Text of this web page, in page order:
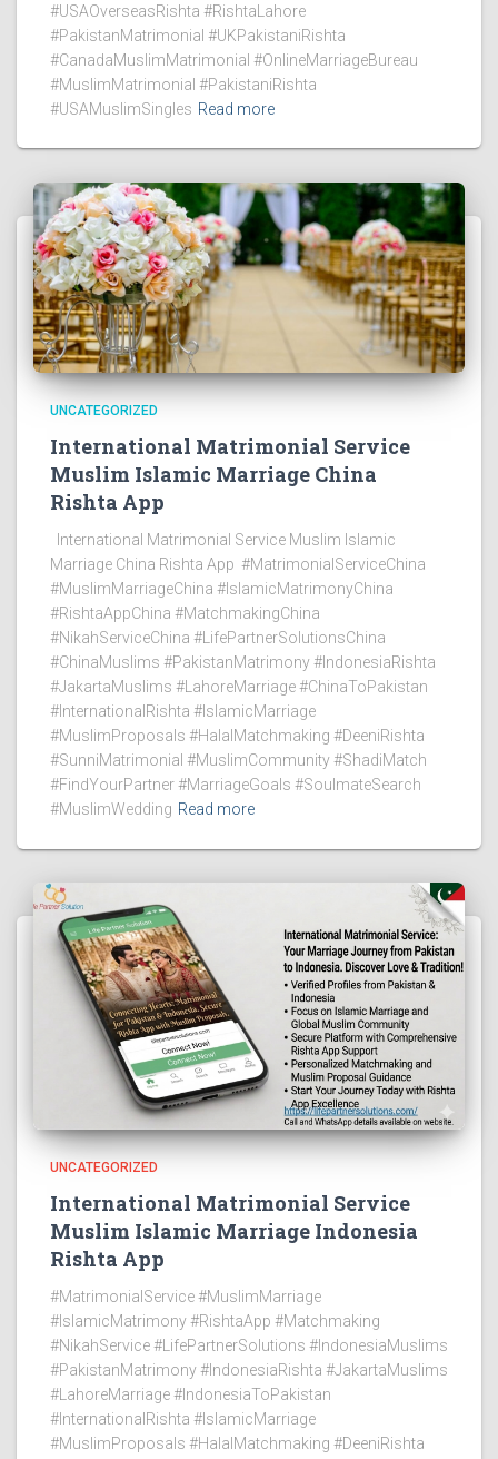
#USAOverseasRishta #RishtaLahore
#PakistanMatrimonial #UKPakistaniRishta
#CanadaMuslimMatrimonial #OnlineMarriageBureau
#MuslimMatrimonial #PakistaniRishta
#USAMuslimSingles Read more
UNCATEGORIZED
International Matrimonial Service
Muslim Islamic Marriage China
Rishta App
International Matrimonial Service Muslim Islamic
Marriage China Rishta App #MatrimonialServiceChina
#MuslimMarriageChina #IslamicMatrimonyChina
#RishtaAppChina #MatchmakingChina
#NikahServiceChina #LifePartnerSolutionsChina
#ChinaMuslims #PakistanMatrimony #IndonesiaRishta
#JakartaMuslims #LahoreMarriage #ChinaToPakistan
#InternationalRishta #IslamicMarriage
#MuslimProposals #HalalMatchmaking #DeeniRishta
#SunniMatrimonial #MuslimCommunity #ShadiMatch
#FindYourPartner #MarriageGoals #SoulmateSearch
#MuslimWedding Read more
UNCATEGORIZED
International Matrimonial Service
Muslim Islamic Marriage Indonesia
Rishta App
#MatrimonialService #MuslimMarriage
#IslamicMatrimony #RishtaApp #Matchmaking
#NikahService #LifePartnerSolutions #IndonesiaMuslims
#PakistanMatrimony #IndonesiaRishta #JakartaMuslims
#LahoreMarriage #IndonesiaToPakistan
#InternationalRishta #IslamicMarriage
#MuslimProposals #HalalMatchmaking #DeeniRishta